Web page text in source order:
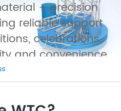
+ precision
reliable support
celebrations,
and convenience.